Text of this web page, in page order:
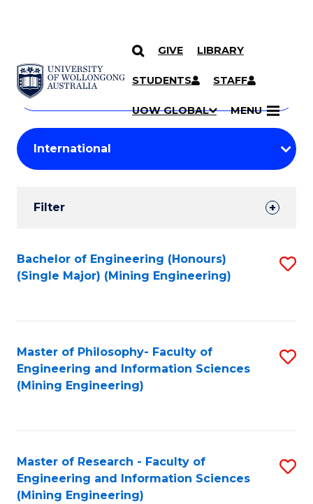
SKIP TO CONTENT
GIVE LIBRARY
STUDENTS STAFF
UOW GLOBAL MENU
Search
Courses
Search
courses
keyword
Student
Results
Filter
Search
Results
Bachelor of Engineering (Honours)
(Single Major) (Mining Engineering)
Master of Philosophy- Faculty of
Engineering and Information Sciences
(Mining Engineering)
Master of Research - Faculty of
Engineering and Information Sciences
(Mining Engineering)